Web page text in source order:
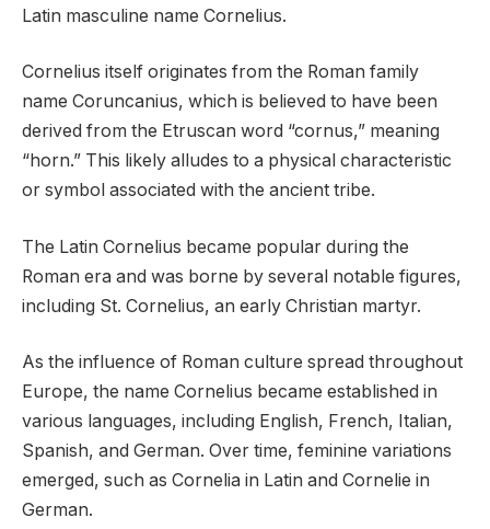
Latin masculine name Cornelius.
Cornelius itself originates from the Roman family
name Coruncanius, which is believed to have been
derived from the Etruscan word “cornus,” meaning
“horn.” This likely alludes to a physical characteristic
or symbol associated with the ancient tribe.
The Latin Cornelius became popular during the
Roman era and was borne by several notable figures,
including St. Cornelius, an early Christian martyr.
As the influence of Roman culture spread throughout
Europe, the name Cornelius became established in
various languages, including English, French, Italian,
Spanish, and German. Over time, feminine variations
emerged, such as Cornelia in Latin and Cornelie in
German.